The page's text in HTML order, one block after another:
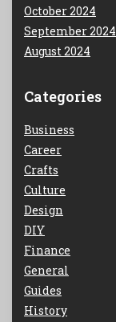
October 2024
September 2024
August 2024
Categories
Business
Career
Crafts
Culture
Design
DIY
Finance
General
Guides
History